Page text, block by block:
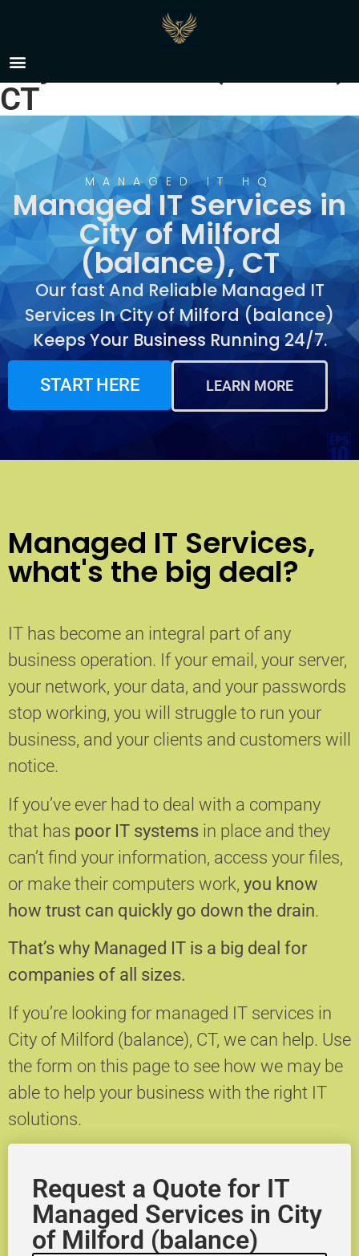
Managed IT Services in
City of Milford (balance),
CT
MANAGED IT HQ
Managed IT Services in
City of Milford
(balance), CT
Our fast And Reliable Managed IT
Services In City of Milford (balance)
Keeps Your Business Running 24/7.
START HERE LEARN MORE
Managed IT Services,
what's the big deal?
IT has become an integral part of any
business operation. If your email, your server,
your network, your data, and your passwords
stop working, you will struggle to run your
business, and your clients and customers will
notice.
If you’ve ever had to deal with a company
that has poor IT systems in place and they
can’t find your information, access your files,
or make their computers work, you know
how trust can quickly go down the drain.
That’s why Managed IT is a big deal for
companies of all sizes.
If you’re looking for managed IT services in
City of Milford (balance), CT, we can help. Use
the form on this page to see how we may be
able to help your business with the right IT
solutions.
Request a Quote for IT
Managed Services in City
of Milford (balance)